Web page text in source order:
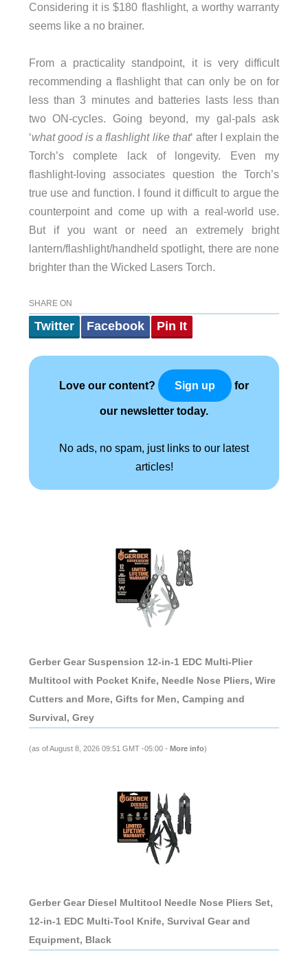
Considering it is $180 flashlight, a worthy warranty
seems like a no brainer.
From a practicality standpoint, it is very difficult
recommending a flashlight that can only be on for
less than 3 minutes and batteries lasts less than
two ON-cycles. Going beyond, my gal-pals ask
‘what good is a flashlight like that‘ after I explain the
Torch’s complete lack of longevity. Even my
flashlight-loving associates question the Torch’s
true use and function. I found it difficult to argue the
counterpoint and come up with a real-world use.
But if you want or need an extremely bright
lantern/flashlight/handheld spotlight, there are none
brighter than the Wicked Lasers Torch.
SHARE ON
Twitter Facebook Pin It
Love our content? Sign up for
our newsletter today.
No ads, no spam, just links to our latest
articles!
Gerber Gear Suspension 12-in-1 EDC Multi-Plier
Multitool with Pocket Knife, Needle Nose Pliers, Wire
Cutters and More, Gifts for Men, Camping and
Survival, Grey
(as of August 8, 2026 09:51 GMT -05:00 - More info)
Gerber Gear Diesel Multitool Needle Nose Pliers Set,
12-in-1 EDC Multi-Tool Knife, Survival Gear and
Equipment, Black